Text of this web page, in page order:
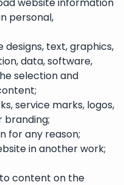
website information
personal,
text, graphics,
data, software,
selection and
service marks, logos,
branding;
for any reason;
in another work;
content on the